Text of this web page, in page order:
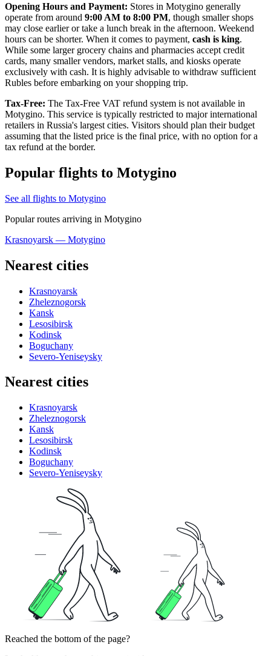
Opening Hours and Payment: Stores in Motygino generally
operate from around 9:00 AM to 8:00 PM, though smaller shops
may close earlier or take a lunch break in the afternoon. Weekend
hours can be shorter. When it comes to payment, cash is king.
While some larger grocery chains and pharmacies accept credit
cards, many smaller vendors, market stalls, and kiosks operate
exclusively with cash. It is highly advisable to withdraw sufficient
Rubles before embarking on your shopping trip.
Tax-Free: The Tax-Free VAT refund system is not available in
Motygino. This service is typically restricted to major international
retailers in Russia's largest cities. Visitors should plan their budget
assuming that the listed price is the final price, with no option for a
tax refund at the border.
Popular flights to Motygino
See all flights to Motygino
Popular routes arriving in Motygino
Krasnoyarsk — Motygino
Nearest cities
Krasnoyarsk
Zheleznogorsk
Kansk
Lesosibirsk
Kodinsk
Boguchany
Severo-Yeniseysky
Nearest cities
Krasnoyarsk
Zheleznogorsk
Kansk
Lesosibirsk
Kodinsk
Boguchany
Severo-Yeniseysky
Reached the bottom of the page?